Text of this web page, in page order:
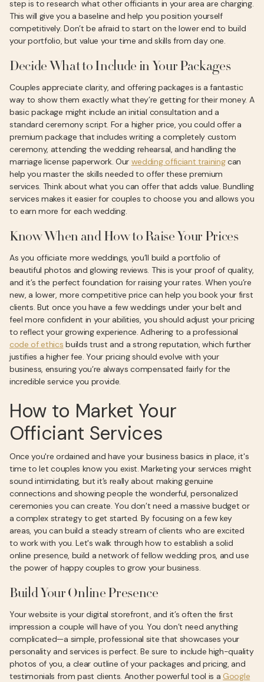
step is to research what other officiants in your area are charging.
This will give you a baseline and help you position yourself
competitively. Don’t be afraid to start on the lower end to build
your portfolio, but value your time and skills from day one.
Decide What to Include in Your Packages
Couples appreciate clarity, and offering packages is a fantastic
way to show them exactly what they’re getting for their money. A
basic package might include an initial consultation and a
standard ceremony script. For a higher price, you could offer a
premium package that includes writing a completely custom
ceremony, attending the wedding rehearsal, and handling the
marriage license paperwork. Our wedding officiant trainingcan
help you master the skills needed to offer these premium
services. Think about what you can offer that adds value. Bundling
services makes it easier for couples to choose you and allows you
to earn more for each wedding.
Know When and How to Raise Your Prices
As you officiate more weddings, you’ll build a portfolio of
beautiful photos and glowing reviews. This is your proof of quality,
and it’s the perfect foundation for raising your rates. When you’re
new, a lower, more competitive price can help you book your first
clients. But once you have a few weddings under your belt and
feel more confident in your abilities, you should adjust your pricing
to reflect your growing experience. Adhering to a professional
code of ethics builds trust and a strong reputation, which further
justifies a higher fee. Your pricing should evolve with your
business, ensuring you’re always compensated fairly for the
incredible service you provide.
How to Market Your
Officiant Services
Once you're ordained and have your business basics in place, it's
time to let couples know you exist. Marketing your services might
sound intimidating, but it’s really about making genuine
connections and showing people the wonderful, personalized
ceremonies you can create. You don’t need a massive budget or
a complex strategy to get started. By focusing on a few key
areas, you can build a steady stream of clients who are excited
to work with you. Let's walk through how to establish a solid
online presence, build a network of fellow wedding pros, and use
the power of happy couples to grow your business.
Build Your Online Presence
Your website is your digital storefront, and it’s often the first
impression a couple will have of you. You don’t need anything
complicated—a simple, professional site that showcases your
personality and services is perfect. Be sure to include high-quality
photos of you, a clear outline of your packages and pricing, and
testimonials from past clients. Another powerful tool is a Google